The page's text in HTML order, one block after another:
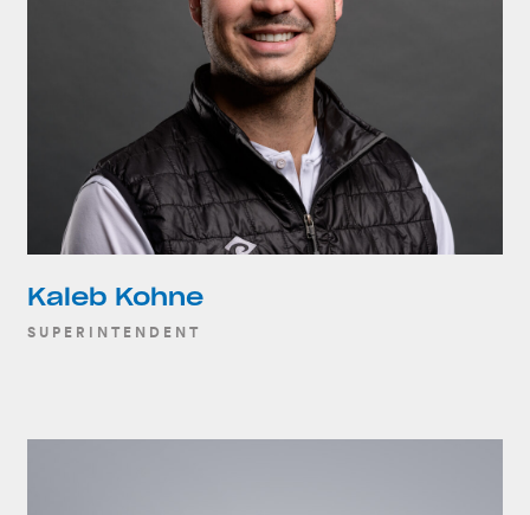
Kaleb Kohne
SUPERINTENDENT